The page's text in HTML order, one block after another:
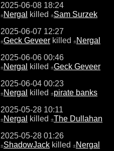
2025-06-08 18:24
±Nergal killed ±Sam Surzek
2025-06-07 12:27
±Geck Geveer killed ±Nergal
2025-06-06 00:46
±Nergal killed ±Geck Geveer
2025-06-04 00:23
±Nergal killed ±pirate banks
2025-05-28 10:11
±Nergal killed ±The Dullahan
2025-05-28 01:26
±ShadowJack killed ±Nergal